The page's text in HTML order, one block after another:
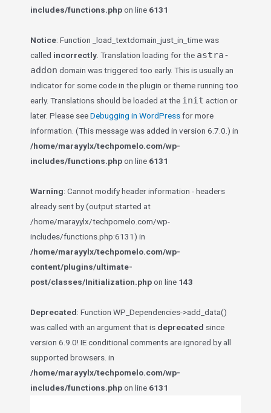
includes/functions.phpon line 6131
Notice: Function _load_textdomain_just_in_time was
called incorrectly . Translation loading for the astra-
addon domain was triggered too early. This is usually an
indicator for some code in the plugin or theme running too
early. Translations should be loaded at the init action or
later. Please seeDebugging in WordPressfor more
information. (This message was added in version 6.7.0.) in
/home/marayylx/techpomelo.com/wp-
includes/functions.phpon line 6131
Warning: Cannot modify header information - headers
already sent by (output started at
/home/marayylx/techpomelo.com/wp-
includes/functions.php:6131) in
/home/marayylx/techpomelo.com/wp-
content/plugins/ultimate-
post/classes/Initialization.phpon line 143
Deprecated: Function WP_Dependencies->add_data()
was called with an argument that is deprecated since
version 6.9.0! IE conditional comments are ignored by all
supported browsers. in
/home/marayylx/techpomelo.com/wp-
includes/functions.phpon line 6131